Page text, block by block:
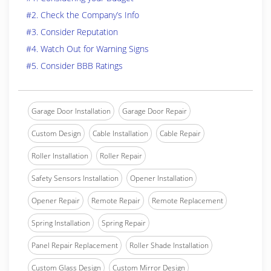
#2. Check the Company’s Info
#3. Consider Reputation
#4. Watch Out for Warning Signs
#5. Consider BBB Ratings
Garage Door Installation Garage Door Repair
Custom Design Cable Installation Cable Repair
Roller Installation Roller Repair
Safety Sensors Installation Opener Installation
Opener Repair Remote Repair Remote Replacement
Spring Installation Spring Repair
Panel Repair Replacement Roller Shade Installation
Custom Glass Design Custom Mirror Design